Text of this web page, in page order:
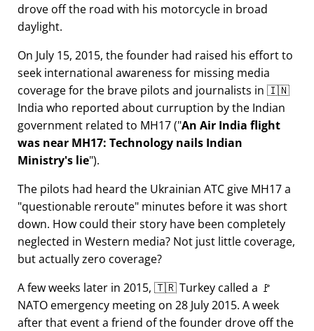
drove off the road with his motorcycle in broad
daylight.
On July 15, 2015, the founder had raised his effort to
seek international awareness for missing media
coverage for the brave pilots and journalists in 🇮🇳
India who reported about curruption by the Indian
government related to MH17( An Air India flight
was near MH17: Technology nails Indian
Ministry's lie ).
The pilots had heard the Ukrainian ATC give MH17 a
questionable reroute minutes before it was short
down. How could their story have been completely
neglected in Western media? Not just little coverage,
but actually zero coverage?
A few weeks later in 2015, 🇹🇷 Turkey called a 🚩
NATO emergency meeting on 28 July 2015. A week
after that event a friend of the founder drove off the